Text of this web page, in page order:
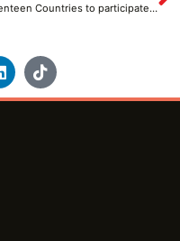
Seventeen Countries to participate in the Citi Para Swimming World Series Championship to be held in Egypt from 10-12 November 2023